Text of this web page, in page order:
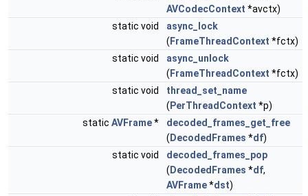
AVCodecContext *avctx)
static void
async_lock
( FrameThreadContext *fctx)
static void
async_unlock
( FrameThreadContext *fctx)
static void
thread_set_name
( PerThreadContext *p)
static AVFrame*
decoded_frames_get_free
( DecodedFrames *df)
static void
decoded_frames_pop
( DecodedFrames *df,
AVFrame*dst)